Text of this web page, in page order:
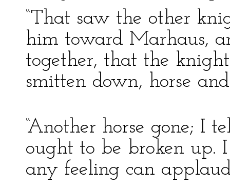
“That saw the other
him toward Marhaus,
together, that the
smitten down, horse
“Another horse gone; I
ought to be broken up.
any feeling can